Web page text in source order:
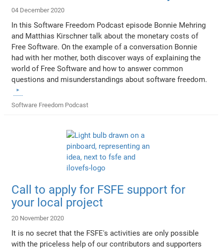
04 December 2020
In this Software Freedom Podcast episode Bonnie Mehring
and Matthias Kirschner talk about the monetary costs of
Free Software. On the example of a conversation Bonnie
had with her mother, both discover ways of explaining the
world of Free Software and how to answer common
questions and misunderstandings about software freedom.
Software Freedom Podcast
Call to apply for FSFE support for
your local project
20 November 2020
It is no secret that the FSFE's activities are only possible
with the priceless help of our contributors and supporters